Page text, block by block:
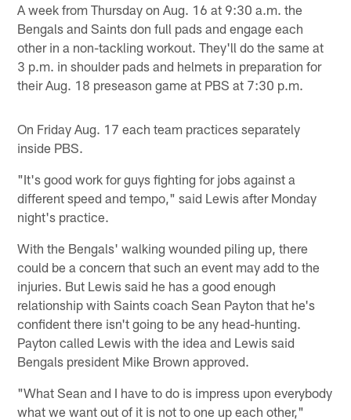
A week from Thursday on Aug. 16 at 9:30 a.m. the
Bengals and Saints don full pads and engage each
other in a non-tackling workout. They'll do the same at
3 p.m. in shoulder pads and helmets in preparation for
their Aug. 18 preseason game at PBS at 7:30 p.m.
On Friday Aug. 17 each team practices separately
inside PBS.
"It's good work for guys fighting for jobs against a
different speed and tempo," said Lewis after Monday
night's practice.
With the Bengals' walking wounded piling up, there
could be a concern that such an event may add to the
injuries. But Lewis said he has a good enough
relationship with Saints coach Sean Payton that he's
confident there isn't going to be any head-hunting.
Payton called Lewis with the idea and Lewis said
Bengals president Mike Brown approved.
"What Sean and I have to do is impress upon everybody
what we want out of it is not to one up each other,"